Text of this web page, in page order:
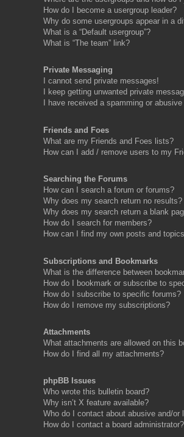
How do I become a usergroup leader?
Why do some usergroups appear in a
What is a “Default usergroup”?
What is “The team” link?
Private Messaging
I cannot send private messages!
I keep getting unwanted private
I have received a spamming or
Friends and Foes
What are my Friends and Foes lists?
How can I add / remove users to my
Searching the Forums
How can I search a forum or forums?
Why does my search return no results?
Why does my search return a blank
How do I search for members?
How can I find my own posts and
Subscriptions and Bookmarks
What is the difference between
How do I bookmark or subscribe to
How do I subscribe to specific forums?
How do I remove my subscriptions?
Attachments
What attachments are allowed on this
How do I find all my attachments?
phpBB Issues
Who wrote this bulletin board?
Why isn’t X feature available?
Who do I contact about abusive and/or
How do I contact a board administrator?